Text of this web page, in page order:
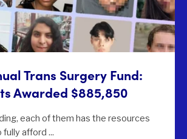
Trans Surgery Fund:
Awarded $885,850
each of them has the resources
afford ...